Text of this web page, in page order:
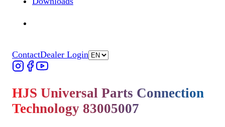
ContactDealer Login
HJS Universal Parts Connection
Technology 83005007